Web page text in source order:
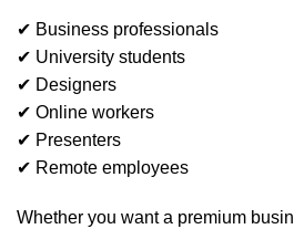
✔ Business professionals
✔ University students
✔ Designers
✔ Online workers
✔ Presenters
✔ Remote employees
Whether you want a premium